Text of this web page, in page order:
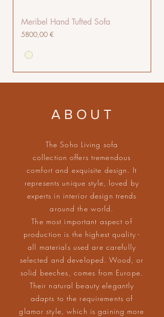
Meribel Hand Tufted Sofa
Cena
5800,00 €
ABOUT
The Soho Living sofa
collection offers tremendous
comfort and exquisite design. It
represents unique style, loved by
experts in interior design trends
around the world.
The most important aspect of
production is the highest quality -
all materials used are carefully
selected and developed. Wood, or
solid beeches, comes from Europe.
Their natural beauty elegantly
adapts to the requirements of
glamor style, which is gaining more